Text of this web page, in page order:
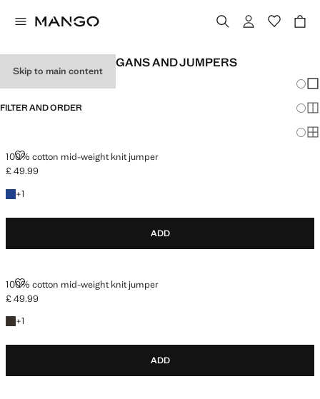
Skip to main content
BASIC MEN'S CARDIGANS AND JUMPERS
FILTER AND ORDER
100% cotton mid-weight knit jumper
100% COTTON MID-WEIGHT KNIT JUMPER
Current price [£ 49.99 ]
£ 49.99
+1
+1 colour
ADD
100% cotton mid-weight knit jumper
100% COTTON MID-WEIGHT KNIT JUMPER
Current price [£ 49.99 ]
£ 49.99
+1
+1 colour
ADD